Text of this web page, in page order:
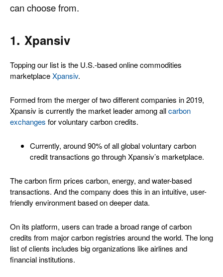
can choose from.
1. Xpansiv
Topping our list is the U.S.-based online commodities
marketplaceXpansiv.
Formed from the merger of two different companies in 2019,
Xpansiv is currently the market leader among allcarbon
exchanges for voluntary carbon credits.
Currently, around 90% of all global voluntary carbon
credit transactions go through Xpansiv’s marketplace.
The carbon firm prices carbon, energy, and water-based
transactions. And the company does this in an intuitive, user-
friendly environment based on deeper data.
On its platform, users can trade a broad range of carbon
credits from major carbon registries around the world. The long
list of clients includes big organizations like airlines and
financial institutions.